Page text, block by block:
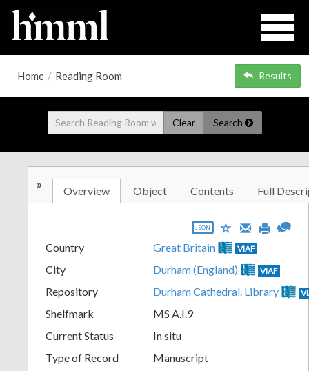
Home / Reading Room Results
Clear Search
» Overview Object Contents Full
JSON
Country Great Britain VIAF
City Durham (England) VIAF
Repository Durham Cathedral. Library
Shelfmark
MS A.I.9
Current Status
In situ
Type of Record
Manuscript